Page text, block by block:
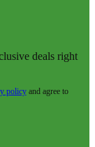
deals right
policyand agree to